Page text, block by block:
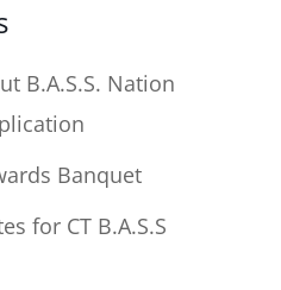
B.A.S.S. Nation
Banquet
for CT B.A.S.S